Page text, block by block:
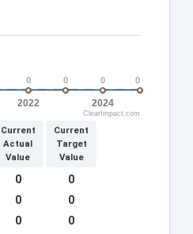
0
0 0
0 0
0 0
0
2022 2024
ClearImpact.com
Current
Actual
Value
Current
Target
Value
0
0
0
0
0
0